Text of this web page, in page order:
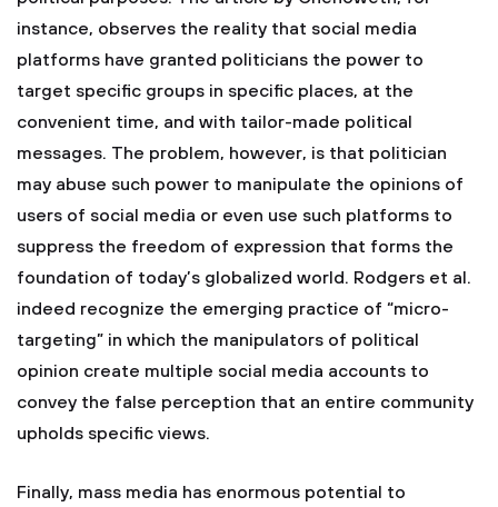
instance, observes the reality that social media
platforms have granted politicians the power to
target specific groups in specific places, at the
convenient time, and with tailor-made political
messages. The problem, however, is that politician
may abuse such power to manipulate the opinions of
users of social media or even use such platforms to
suppress the freedom of expression that forms the
foundation of today’s globalized world. Rodgers et al.
indeed recognize the emerging practice of “micro-
targeting” in which the manipulators of political
opinion create multiple social media accounts to
convey the false perception that an entire community
upholds specific views.
Finally, mass media has enormous potential to